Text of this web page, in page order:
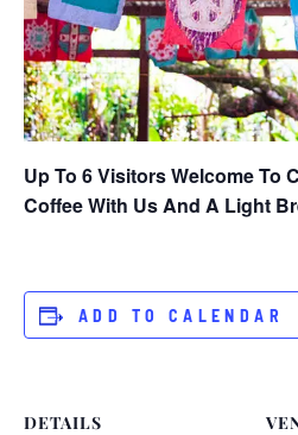
Up To 6 Visitors Welcome To
Coffee With Us And A Light
ADD TO CALENDAR
DETAILS